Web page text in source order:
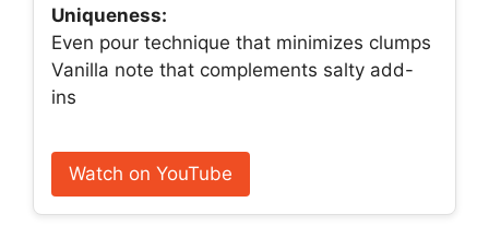
Uniqueness:
Even pour technique that minimizes clumps
Vanilla note that complements salty add-
ins
Watch on YouTube